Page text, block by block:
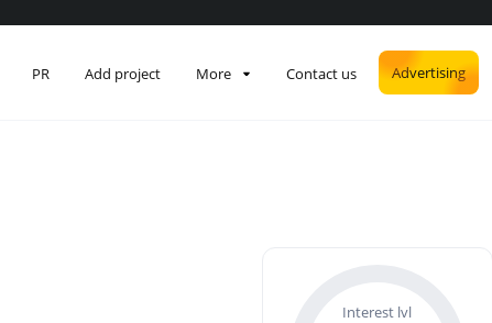
PR Add project More Contact us Advertising
Interest lvl